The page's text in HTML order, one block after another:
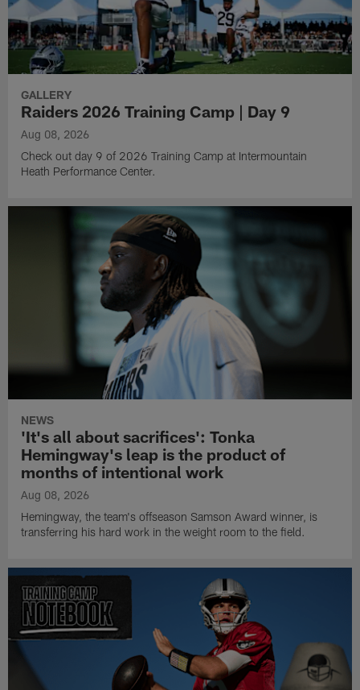
GALLERY
Raiders 2026 Training Camp | Day 9
Aug 08, 2026
Check out day 9 of 2026 Training Camp at Intermountain
Heath Performance Center.
NEWS
'It's all about sacrifices': Tonka
Hemingway's leap is the product of
months of intentional work
Aug 08, 2026
Hemingway, the team's offseason Samson Award winner, is
transferring his hard work in the weight room to the field.